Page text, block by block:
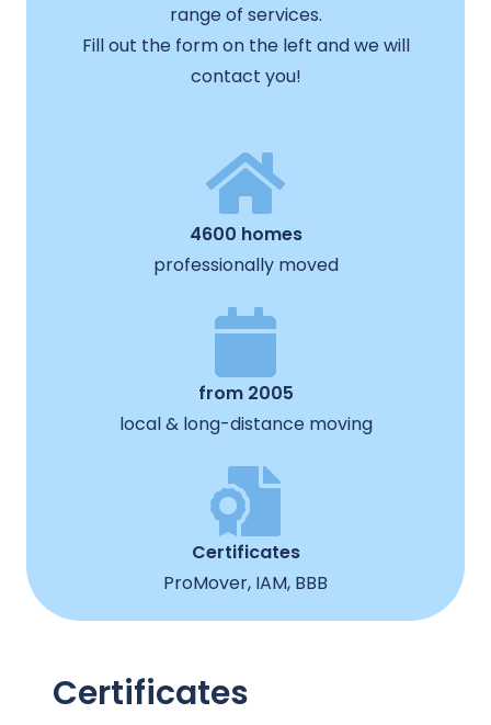
range of services.
Fill out the form on the left and we will
contact you!
4600 homes
professionally moved
from 2005
local & long-distance moving
Certificates
ProMover, IAM, BBB
Certificates